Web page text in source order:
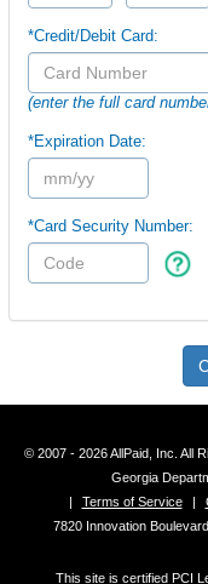
*Credit/Debit Card:
(enter the full card
*Expiration Date:
*Card Security Number:
© 2007 - 2026 AllPaid, Inc. All
Georgia
|
Terms of Service |
7820 Innovation
This site is certified PCI